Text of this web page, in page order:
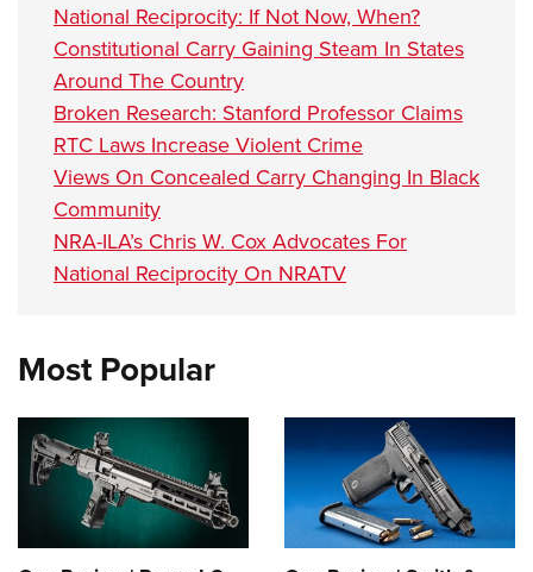
National Reciprocity: If Not Now, When?
Constitutional Carry Gaining Steam In States
Around The Country
Broken Research: Stanford Professor Claims
RTC Laws Increase Violent Crime
Views On Concealed Carry Changing In Black
Community
NRA-ILA’s Chris W. Cox Advocates For
National Reciprocity On NRATV
Most Popular